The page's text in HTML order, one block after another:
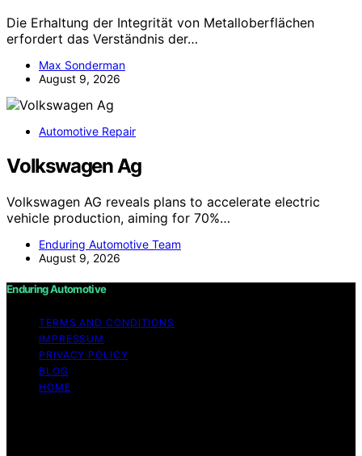
Die Erhaltung der Integrität von Metalloberflächen
erfordert das Verständnis der…
Max Sonderman
August 9, 2026
Automotive Repair
Volkswagen Ag
Volkswagen AG reveals plans to accelerate electric
vehicle production, aiming for 70%…
Enduring Automotive Team
August 9, 2026
Enduring Automotive
TERMS AND CONDITIONS
IMPRESSUM
PRIVACY POLICY
BLOG
HOME